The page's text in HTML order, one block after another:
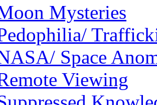
Mysteries
Space
Viewing